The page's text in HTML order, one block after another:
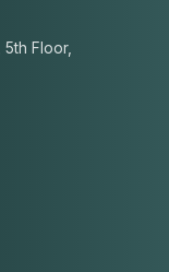
Floor,